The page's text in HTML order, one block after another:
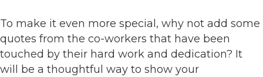
To make it even more special, why not add some
quotes from the co-workers that have been
touched by their hard work and dedication? It
will be a thoughtful way to show your